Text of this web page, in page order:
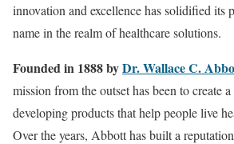
innovation and excellence has solidified its
name in the realm of healthcare solutions.
Founded in 1888 byDr. Wallace C.
mission from the outset has been to create
developing products that help people live
Over the years, Abbott has built a